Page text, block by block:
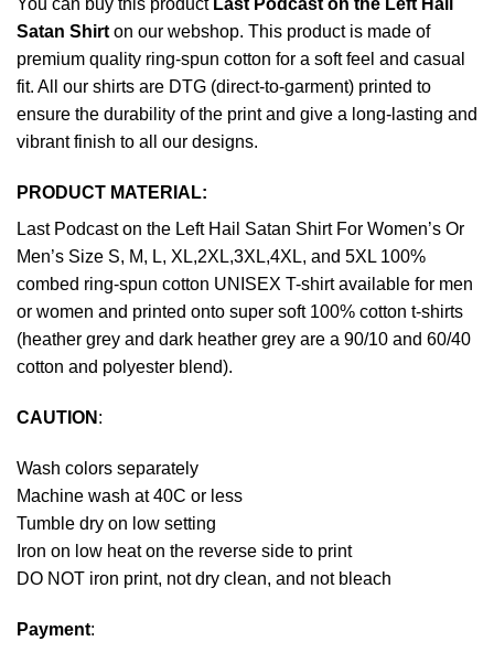
You can buy this product Last Podcast on the Left Hail
Satan Shirton our webshop. This product is made of
premium quality ring-spun cotton for a soft feel and casual
fit. All our shirts are DTG (direct-to-garment) printed to
ensure the durability of the print and give a long-lasting and
vibrant finish to all our designs.
PRODUCT MATERIAL:
Last Podcast on the Left Hail Satan Shirt For Women’s Or
Men’s Size S, M, L, XL,2XL,3XL,4XL, and 5XL 100%
combed ring-spun cotton UNISEX T-shirt available for men
or women and printed onto super soft 100% cotton t-shirts
(heather grey and dark heather grey are a 90/10 and 60/40
cotton and polyester blend).
CAUTION :
Wash colors separately
Machine wash at 40C or less
Tumble dry on low setting
Iron on low heat on the reverse side to print
DO NOT iron print, not dry clean, and not bleach
Payment: